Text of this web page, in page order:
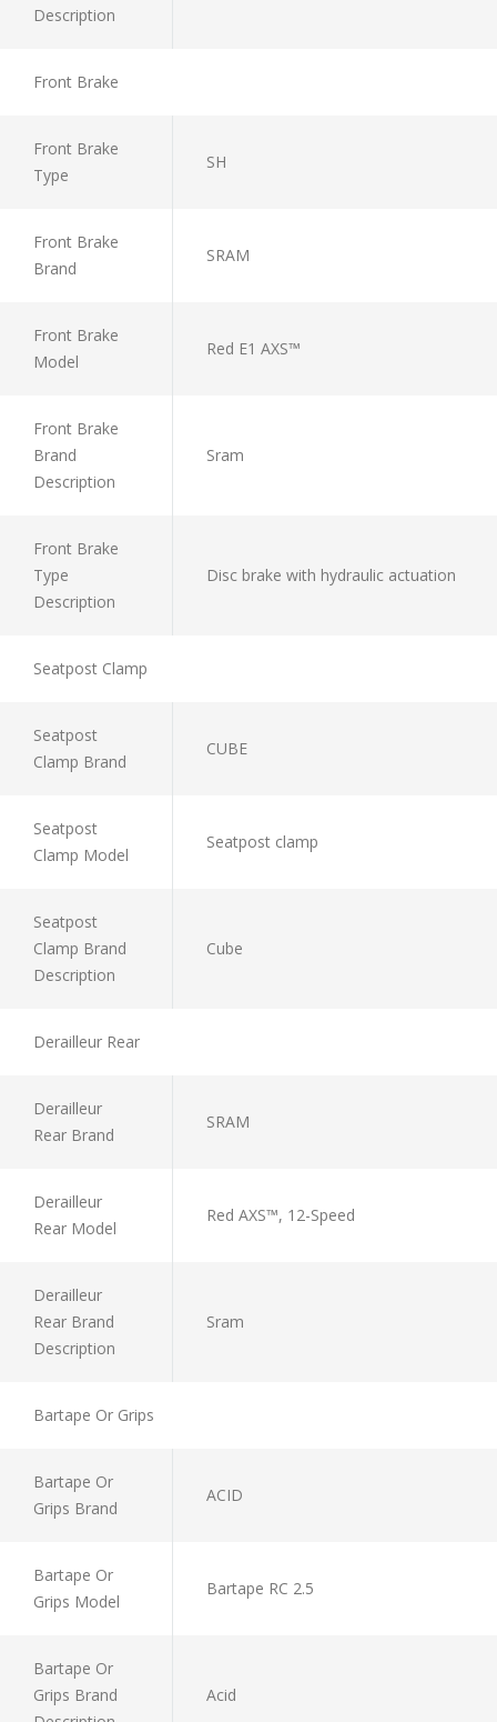
Description
Front Brake
Front Brake
Type
SH
Front Brake
Brand
SRAM
Front Brake
Model
Red E1 AXS™
Front Brake
Brand
Description
Sram
Front Brake
Type
Description
Disc brake with hydraulic actuation
Seatpost Clamp
Seatpost
Clamp Brand
CUBE
Seatpost
Clamp Model
Seatpost clamp
Seatpost
Clamp Brand
Description
Cube
Derailleur Rear
Derailleur
Rear Brand
SRAM
Derailleur
Rear Model
Red AXS™, 12-Speed
Derailleur
Rear Brand
Description
Sram
Bartape Or Grips
Bartape Or
Grips Brand
ACID
Bartape Or
Grips Model
Bartape RC 2.5
Bartape Or
Grips Brand
Acid